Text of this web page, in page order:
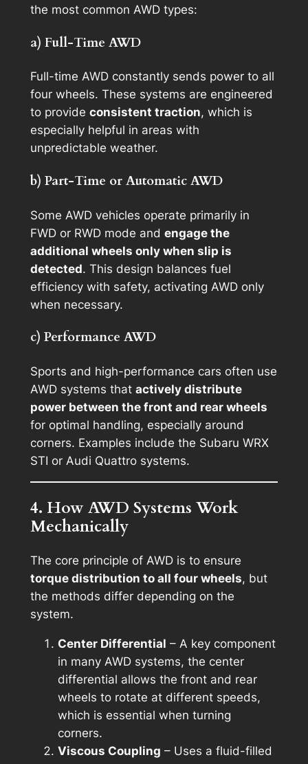
the most common AWD types:
a) Full-Time AWD
Full-time AWD constantly sends power to all
four wheels. These systems are engineered
to provide consistent traction, which is
especially helpful in areas with
unpredictable weather.
b) Part-Time or Automatic AWD
Some AWD vehicles operate primarily in
FWD or RWD mode and engage the
additional wheels only when slip is
detected. This design balances fuel
efficiency with safety, activating AWD only
when necessary.
c) Performance AWD
Sports and high-performance cars often use
AWD systems that actively distribute
power between the front and rear wheels
for optimal handling, especially around
corners. Examples include the Subaru WRX
STI or Audi Quattro systems.
4. How AWD Systems Work
Mechanically
The core principle of AWD is to ensure
torque distribution to all four wheels, but
the methods differ depending on the
system.
Center Differential – A key component
in many AWD systems, the center
differential allows the front and rear
wheels to rotate at different speeds,
which is essential when turning
corners.
Viscous Coupling – Uses a fluid-filled